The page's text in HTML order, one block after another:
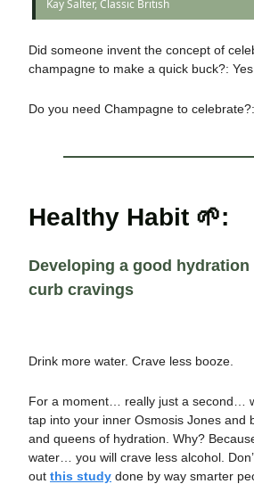
Kay Salter, Classic British
Did someone invent the concept of
champagne to make a quick buck?: Yes
Do you need Champagne to
Healthy Habit 🌱:
Developing a good
curb cravings
Drink more water. Crave less booze.
For a moment… really just a second…
tap into your inner Osmosis Jones and
and queens of hydration. Why?
water… you will crave less alcohol.
out this study done by way smarter